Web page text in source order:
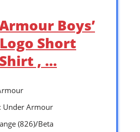
Boys’
Short
, …
: Under Armour
(826)/Beta